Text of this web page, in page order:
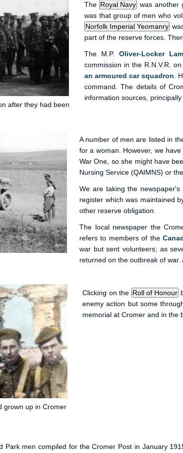
after they had been
The was another
was that group of men who
part of the reserve forces.
The M.P.Oliver-Locker
commission in the R.N.V.R.
an armoured car squadron .
command. The details of
information sources,
A number of men are listed in
for a woman. However, we
War One, so she might have
Nursing Service (QAIMNS) or
We are taking the
register which was maintained
other reserve obligation.
The local newspaper the
refers to members of the
war but sent volunteers; as
returned on the outbreak of
grown up in Cromer
Clicking on the
enemy action but some
memorial at Cromer and in the
men compiled for the Cromer Post in January